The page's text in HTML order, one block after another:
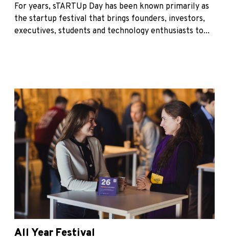
For years, sTARTUp Day has been known primarily as
the startup festival that brings founders, investors,
executives, students and technology enthusiasts to...
All Year Festival